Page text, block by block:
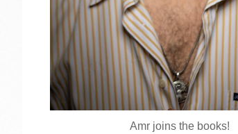
Amr joins the books!